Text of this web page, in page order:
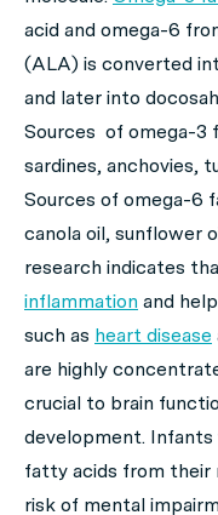
acid and omega-6
(ALA) is converted
and later into
Sources of omega-3
sardines, anchovies,
Sources of omega-6
canola oil, sunflower
research indicates
inflammation and
such as heart disease
are highly
crucial to brain
development.
fatty acids from their
risk of mental